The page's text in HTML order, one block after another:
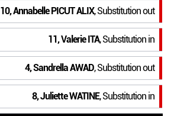
10, Annabelle PICUT ALIX, Substitution out
11, Valerie ITA, Substitution in
4, Sandrella AWAD, Substitution out
8, Juliette WATINE, Substitution in